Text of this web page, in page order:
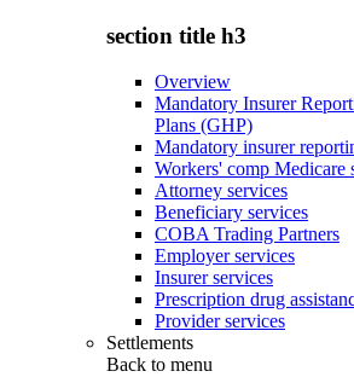
section title h3
Overview
Mandatory Insurer
Plans (GHP)
Mandatory insurer
Workers' comp Medicare
Attorney services
Beneficiary services
COBA Trading Partners
Employer services
Insurer services
Prescription drug
Provider services
Settlements
Back to menu